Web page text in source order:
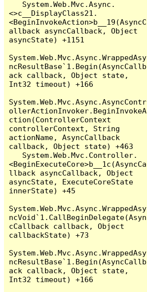
<>c__DisplayClass21.
<BeginInvokeAction>b__19(AsyncC
allback asyncCallback, Object
asyncState) +1151
System.Web.Mvc.Async.WrappedAsy
ncResultBase`1.Begin(AsyncCallb
ack callback, Object state,
Int32 timeout) +166
System.Web.Mvc.Async.AsyncContr
ollerActionInvoker.BeginInvokeA
ction(ControllerContext
controllerContext, String
actionName, AsyncCallback
callback, Object state) +463
<BeginExecuteCore>b__1c(AsyncCa
llback asyncCallback, Object
asyncState, ExecuteCoreState
innerState) +45
System.Web.Mvc.Async.WrappedAsy
ncVoid`1.CallBeginDelegate(Asyn
cCallback callback, Object
callbackState) +73
System.Web.Mvc.Async.WrappedAsy
ncResultBase`1.Begin(AsyncCallb
ack callback, Object state,
Int32 timeout) +166